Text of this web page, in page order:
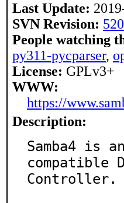
Last Update:
SVN Revision:
People watching
py311-pycparser,
License: GPLv3+
WWW:
https://
Description:
Samba4 is
compatible
Controller.